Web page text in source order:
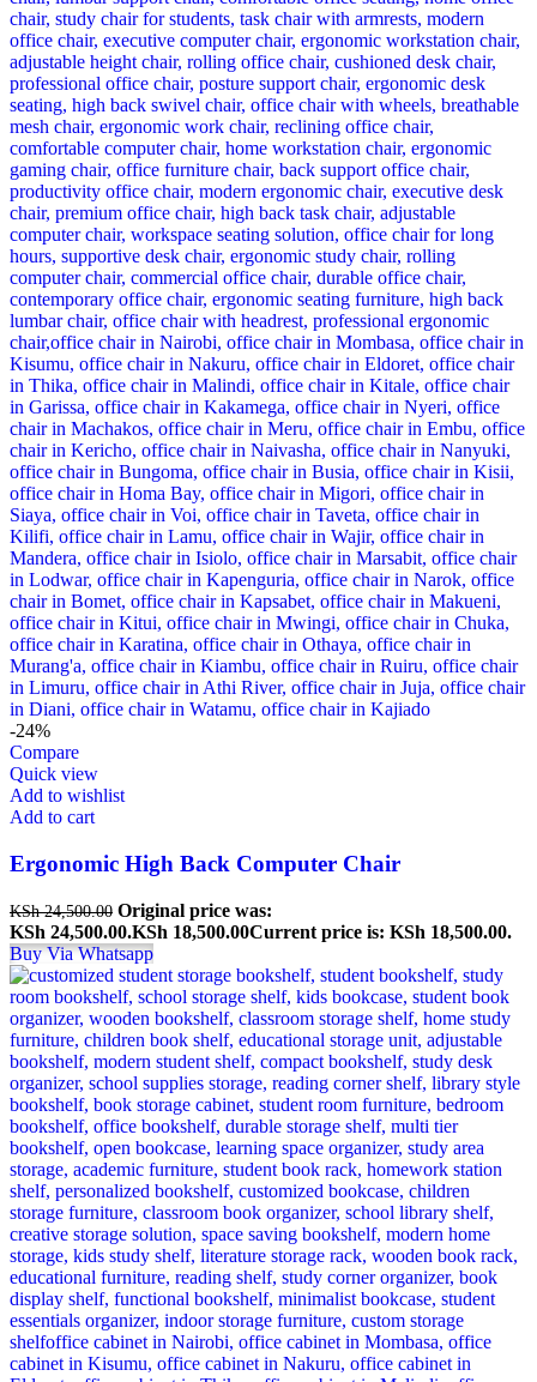
-24%
Compare
Quick view
Add to wishlist
Add to cart
Ergonomic High Back Computer Chair
KSh24,500.00 Original price was:
KSh 24,500.00.KSh 18,500.00Current price is: KSh 18,500.00.
Buy Via Whatsapp